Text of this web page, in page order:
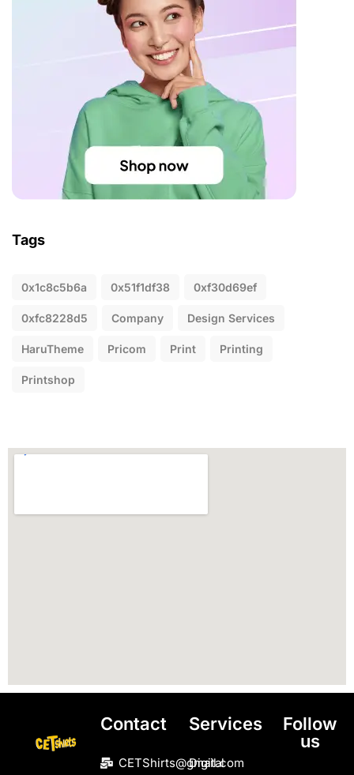
Tags
0x1c8c5b6a 0x51f1df38 0xf30d69ef
0xfc8228d5 Company Design Services
HaruTheme Pricom Print Printing
Printshop
Contact
CETShirts@gmail.com
Services
Digital
Follow
us